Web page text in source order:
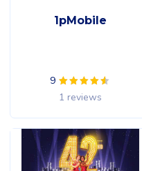
1pMobile
9
1 reviews